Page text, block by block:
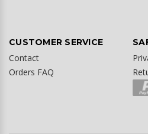
CUSTOMER SERVICE
Contact
Orders FAQ